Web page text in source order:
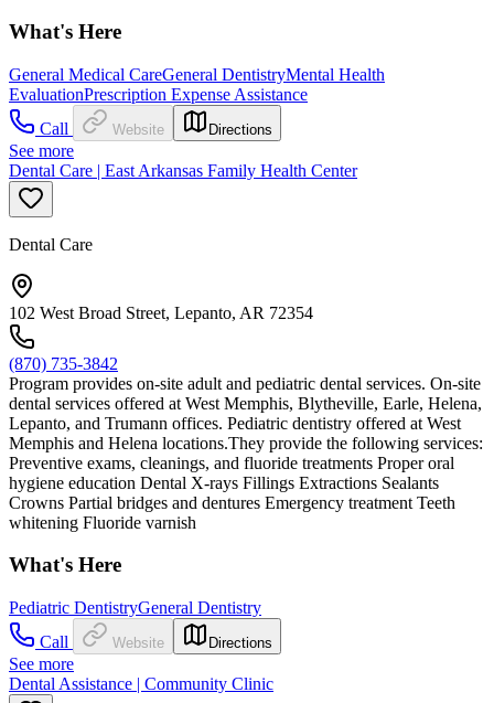
What's Here
General Medical CareGeneral DentistryMental Health
EvaluationPrescription Expense Assistance
Call
Website Directions
See more
Dental Care | East Arkansas Family Health Center
Dental Care
102 West Broad Street, Lepanto, AR 72354
(870) 735-3842
Program provides on-site adult and pediatric dental services. On-site
dental services offered at West Memphis, Blytheville, Earle, Helena,
Lepanto, and Trumann offices. Pediatric dentistry offered at West
Memphis and Helena locations.They provide the following services:
Preventive exams, cleanings, and fluoride treatments Proper oral
hygiene education Dental X-rays Fillings Extractions Sealants
Crowns Partial bridges and dentures Emergency treatment Teeth
whitening Fluoride varnish
What's Here
Pediatric DentistryGeneral Dentistry
Call
Website Directions
See more
Dental Assistance | Community Clinic